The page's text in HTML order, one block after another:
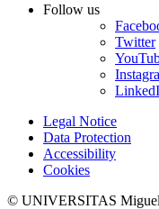
Follow us
Twitter
Legal Notice
Data Protection
Accessibility
Cookies
© UNIVERSITAS Miguel